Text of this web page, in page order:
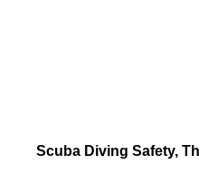
Scuba Diving Safety,